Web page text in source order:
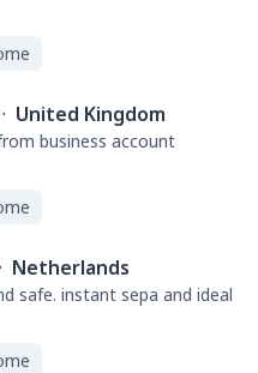
· United Kingdom
business account
· Netherlands
safe. instant sepa and ideal